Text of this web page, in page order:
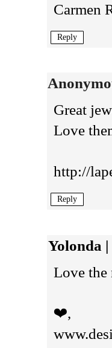
Carmen
Reply
Great
Love
http://
Reply
Yolonda
Love the
❤,